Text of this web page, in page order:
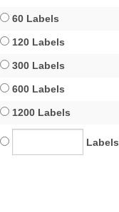
60 Labels
120 Labels
300 Labels
600 Labels
1200 Labels
Labels